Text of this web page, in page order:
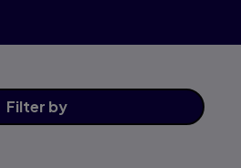
Filter by